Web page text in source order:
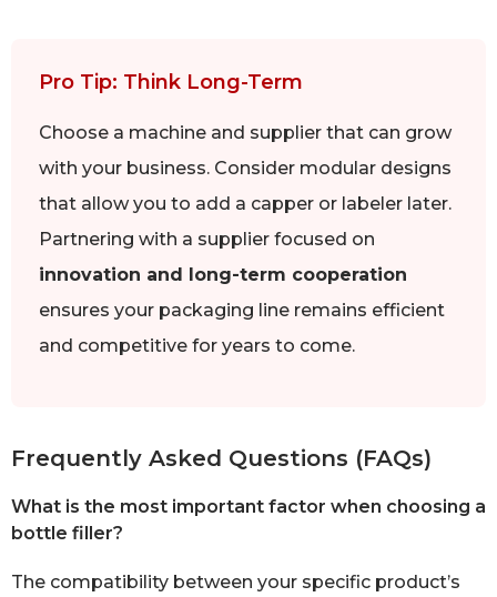
Pro Tip: Think Long-Term
Choose a machine and supplier that can grow
with your business. Consider modular designs
that allow you to add a capper or labeler later.
Partnering with a supplier focused on
innovation and long-term cooperation
ensures your packaging line remains efficient
and competitive for years to come.
Frequently Asked Questions (FAQs)
What is the most important factor when choosing a
bottle filler?
The compatibility between your specific product’s